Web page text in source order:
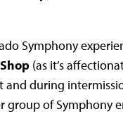
Symphony
(as it’s
during
group of Symphony